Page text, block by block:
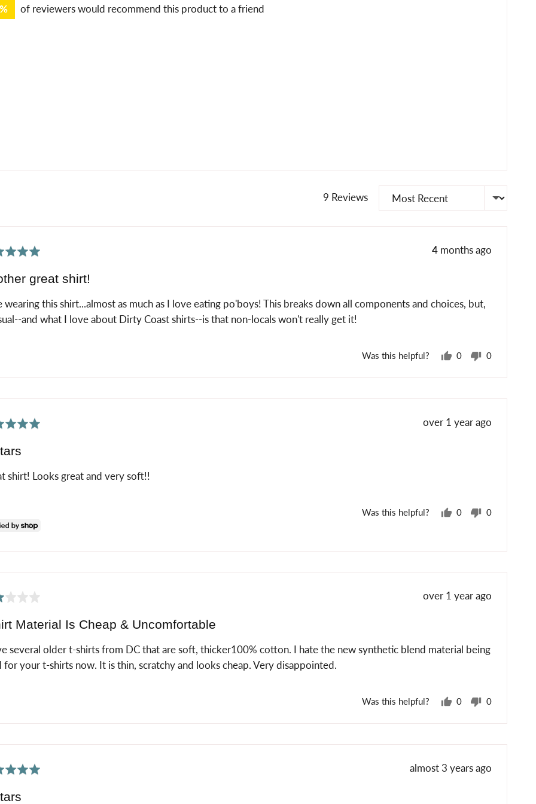
of reviewers would recommend this product to a friend
9 Reviews Sort by
Review
4 months ago
great shirt!
wearing this shirt...almost as much as I love eating po'boys! This breaks down all components and choices, but,
and what I love about Dirty Coast shirts--is that non-locals won't really get it!
Was this helpful?
0
0
Review
over 1 year ago
shirt! Looks great and very soft!!
Was this helpful?
0
0
Review
over 1 year ago
Material Is Cheap & Uncomfortable
several older t-shirts from DC that are soft, thicker100% cotton. I hate the new synthetic blend material being
for your t-shirts now. It is thin, scratchy and looks cheap. Very disappointed.
Was this helpful?
0
0
Review
almost 3 years ago